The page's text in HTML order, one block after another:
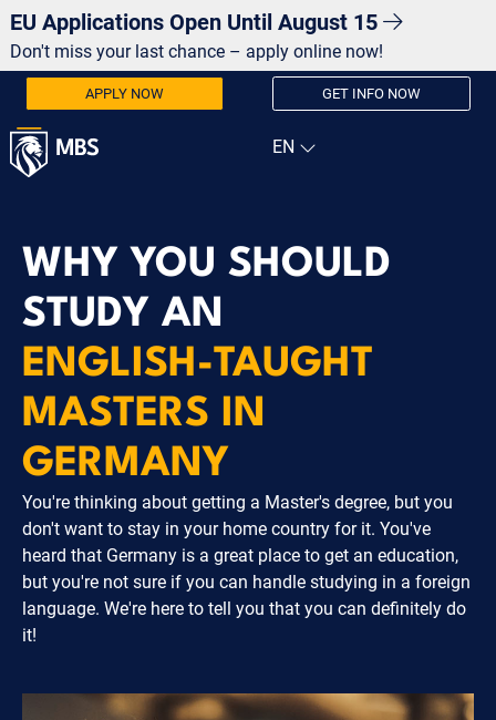
EU Applications Open Until August 15
Don't miss your last chance – apply online now!
APPLY NOW GET INFO NOW
WHY YOU SHOULD
STUDY AN
ENGLISH-TAUGHT
MASTERS IN
GERMANY
You're thinking about getting a Master's degree, but you
don't want to stay in your home country for it. You've
heard that Germany is a great place to get an education,
but you're not sure if you can handle studying in a foreign
language. We're here to tell you that you can definitely do
it!